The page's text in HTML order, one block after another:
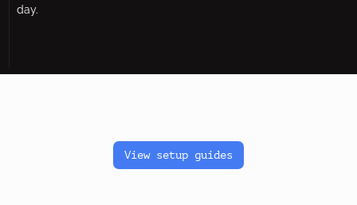
day.
View setup guides